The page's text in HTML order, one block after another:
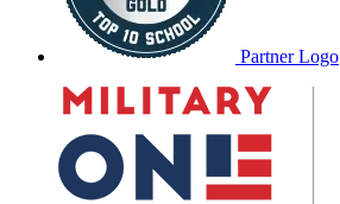
Partner Logo